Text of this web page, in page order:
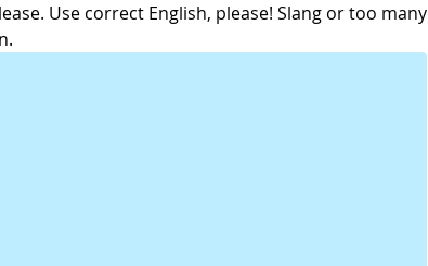
Use correct English, please! Slang or too many